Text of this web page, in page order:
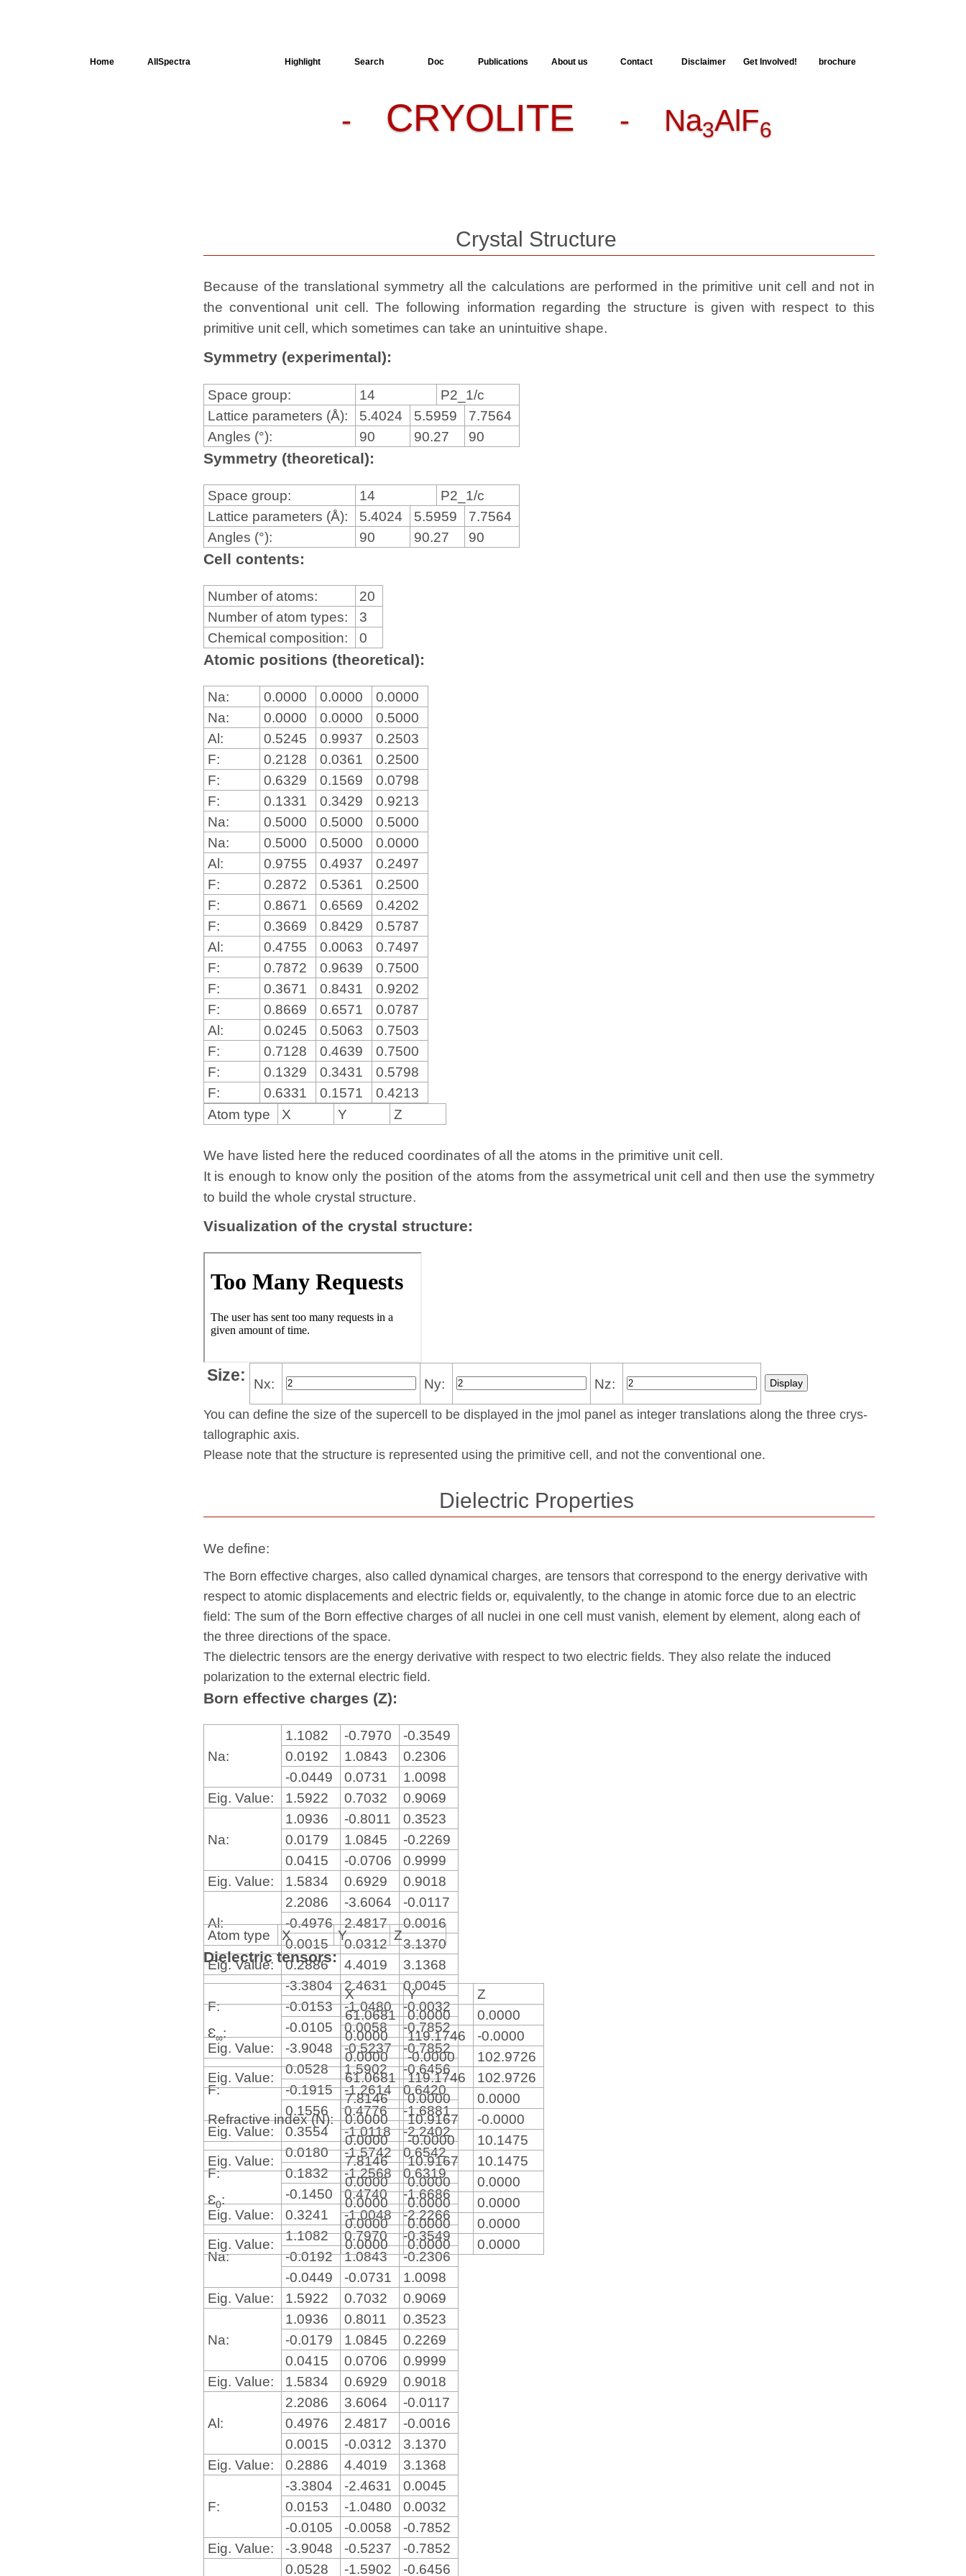
Home AllSpectra Highlight Search Doc Publications About us Contact Disclaimer Get Involved! brochure
- CRYOLITE - Na3AlF6
Crystal Structure
Because of the translational symmetry all the calculations are performed in the primitive unit cell and not in
the conventional unit cell. The following information regarding the structure is given with respect to this
primitive unit cell, which sometimes can take an unintuitive shape.
Symmetry (experimental):
Space group: 14
P2_1/c
Lattice parameters (Å):
5.4024 5.5959
7.7564
Angles (°):
90 90.27 90
Symmetry (theoretical):
Space group: 14
P2_1/c
Lattice parameters (Å):
5.4024 5.5959
7.7564
Angles (°):
90 90.27 90
Cell contents:
Number of atoms:
20
Number of atom types:
3
Chemical composition:
0
Atomic positions (theoretical):
Na: 0.0000 0.0000
0.0000
Na:
0.0000 0.0000
0.5000
Al:
0.5245 0.9937
0.2503
F:
0.2128 0.0361
0.2500
F:
0.6329 0.1569
0.0798
F:
0.1331 0.3429
0.9213
Na:
0.5000 0.5000
0.5000
Na:
0.5000 0.5000
0.0000
Al:
0.9755 0.4937
0.2497
F:
0.2872 0.5361
0.2500
F:
0.8671 0.6569
0.4202
F:
0.3669 0.8429
0.5787
Al:
0.4755 0.0063
0.7497
F:
0.7872 0.9639
0.7500
F:
0.3671 0.8431
0.9202
F:
0.8669 0.6571
0.0787
Al:
0.0245 0.5063
0.7503
F:
0.7128 0.4639
0.7500
F:
0.1329 0.3431
0.5798
F:
0.6331 0.1571
0.4213
Atom type
X Y Z
We have listed here the reduced coordinates of all the atoms in the primitive unit cell.
It is enough to know only the position of the atoms from the assymetrical unit cell and then use the symmetry
to build the whole crystal structure.
Visualization of the crystal structure:
Size: Nx: Ny: Nz:
You can define the size of the supercell to be displayed in the jmol panel as integer translations along the three crys­
tallo­gra­phic axis.
Please note that the structure is represented using the pri­mi­tive cell, and not the conventional one.
Dielectric Properties
We define:
The Born effective charges, also called dynamical charges, are tensors that correspond to the energy derivative with
respect to atomic displacements and electric fields or, equivalently, to the change in atomic force due to an electric
field: The sum of the Born effective charges of all nuclei in one cell must vanish, element by element, along each of
the three directions of the space.
The dielectric tensors are the energy derivative with respect to two electric fields. They also relate the induced
polarization to the external electric field.
Born effective charges (Z):
Na:
1.1082 -0.7970
-0.3549
0.0192
1.0843
0.2306
-0.0449
0.0731
1.0098
Eig. Value:
1.5922 0.7032 0.9069
Na:
1.0936 -0.8011
0.3523
0.0179
1.0845
-0.2269
0.0415
-0.0706
0.9999
Eig. Value:
1.5834 0.6929 0.9018
Al:
2.2086 -3.6064
-0.0117
-0.4976 2.4817
0.0016
0.0015
0.0312
3.1370
Eig. Value:
0.2886 4.4019 3.1368
F:
-3.3804 2.4631
0.0045
-0.0153 -1.0480 -0.0032
-0.0105
0.0058
-0.7852
Eig. Value:
-3.9048 -0.5237 -0.7852
F:
0.0528 1.5902
-0.6456
-0.1915 -1.2614 0.6420
0.1556
0.4776
-1.6881
Eig. Value:
0.3554 -1.0118 -2.2402
F:
0.0180 -1.5742 0.6542
0.1832
-1.2568 0.6319
-0.1450
0.4740
-1.6686
Eig. Value:
0.3241 -1.0048 -2.2266
Na:
1.1082 0.7970
-0.3549
-0.0192 1.0843
-0.2306
-0.0449
-0.0731
1.0098
Eig. Value:
1.5922 0.7032 0.9069
Na:
1.0936 0.8011
0.3523
-0.0179
1.0845
0.2269
0.0415
0.0706
0.9999
Eig. Value:
1.5834 0.6929 0.9018
Al:
2.2086 3.6064
-0.0117
0.4976
2.4817
-0.0016
0.0015
-0.0312
3.1370
Eig. Value:
0.2886 4.4019 3.1368
F:
-3.3804 -2.4631
0.0045
0.0153
-1.0480
0.0032
-0.0105
-0.0058
-0.7852
Eig. Value:
-3.9048 -0.5237
-0.7852
0.0528
-1.5902 -0.6456
Atom type X Y Z
Dielectric tensors:
X Y Z
Ɛ∞:
61.0681 0.0000
0.0000
0.0000
119.1746
-0.0000
0.0000
-0.0000
102.9726
Eig. Value:
61.0681 119.1746 102.9726
Refractive index (N):
7.8146 0.0000
0.0000
0.0000
10.9167
-0.0000
0.0000
-0.0000
10.1475
Eig. Value:
7.8146 10.9167 10.1475
Ɛ0:
0.0000 0.0000
0.0000
0.0000
0.0000
0.0000
0.0000
0.0000
0.0000
Eig. Value:
0.0000 0.0000 0.0000